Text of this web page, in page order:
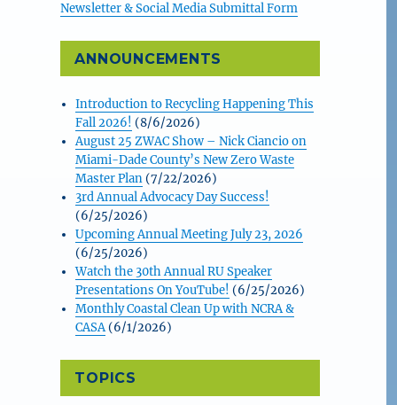
Newsletter & Social Media Submittal Form
ANNOUNCEMENTS
Introduction to Recycling Happening This
Fall 2026! (8/6/2026)
August 25 ZWAC Show – Nick Ciancio on
Miami-Dade County’s New Zero Waste
Master Plan(7/22/2026)
3rd Annual Advocacy Day Success!
(6/25/2026)
Upcoming Annual Meeting July 23, 2026
(6/25/2026)
Watch the 30th Annual RU Speaker
Presentations On YouTube! (6/25/2026)
Monthly Coastal Clean Up with NCRA &
CASA(6/1/2026)
TOPICS